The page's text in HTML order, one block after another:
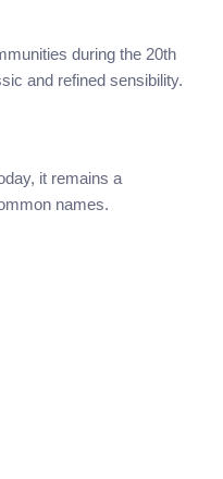
during the 20th
and refined sensibility.
it remains a
names.